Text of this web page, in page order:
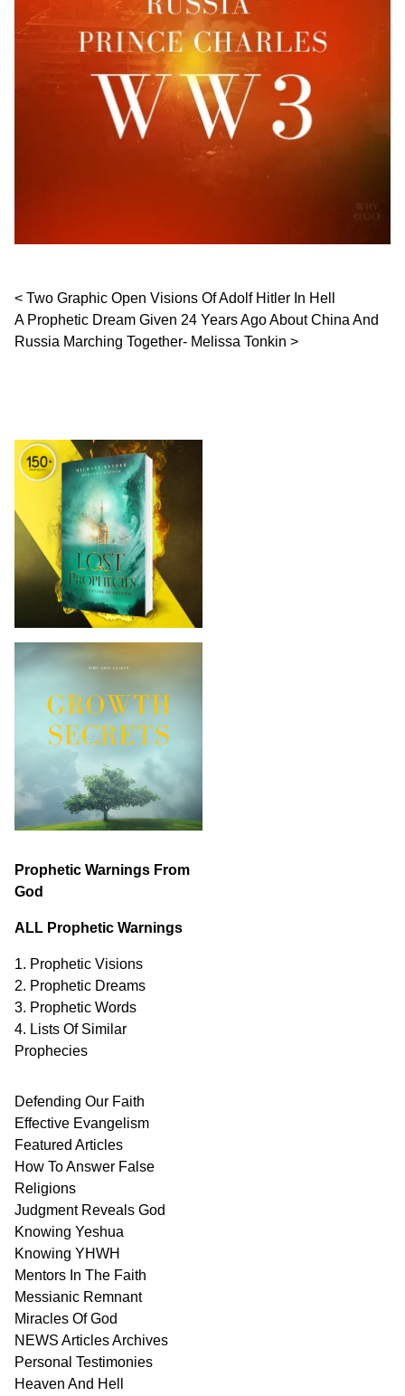
Post navigation
Two Graphic Open Visions Of Adolf Hitler In Hell
A Prophetic Dream Given 24 Years Ago About China And
Russia Marching Together- Melissa Tonkin
Prophetic Warnings From
God
ALL Prophetic Warnings
1. Prophetic Visions
2. Prophetic Dreams
3. Prophetic Words
4. Lists Of Similar
Prophecies
Defending Our Faith
Effective Evangelism
Featured Articles
How To Answer False
Religions
Judgment Reveals God
Knowing Yeshua
Knowing YHWH
Mentors In The Faith
Messianic Remnant
Miracles OfGod
NEWS ArticlesArchives
Personal Testimonies
Heaven And Hell